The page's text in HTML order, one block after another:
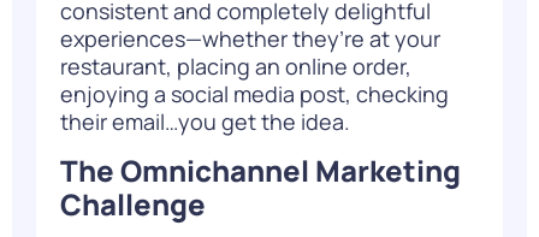
consistent and completely delightful
experiences—whether they’re at your
restaurant, placing an online order,
enjoying a social media post, checking
their email…you get the idea.
The Omnichannel Marketing
Challenge